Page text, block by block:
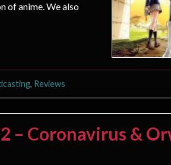
of anime. We also
, Reviews
– Coronavirus &